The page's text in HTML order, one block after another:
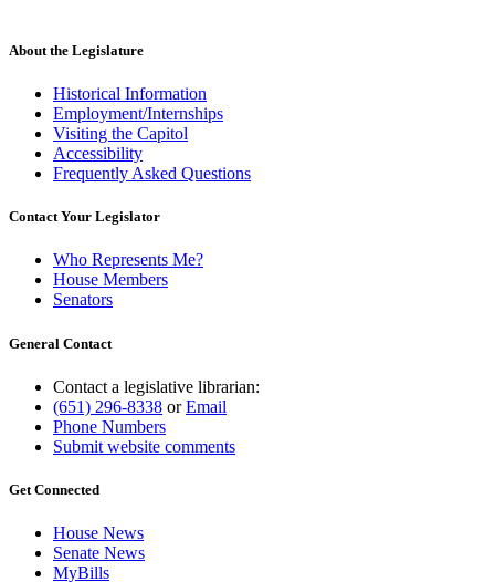
About the Legislature
Historical Information
Employment/Internships
Visiting the Capitol
Accessibility
Frequently Asked Questions
Contact Your Legislator
Who Represents Me?
House Members
Senators
General Contact
Contact a legislative librarian:
(651) 296-8338 orEmail
Phone Numbers
Submit website comments
Get Connected
House News
Senate News
MyBills